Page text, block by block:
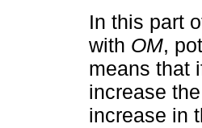
In this part
with OM,
means that
increase
increase in